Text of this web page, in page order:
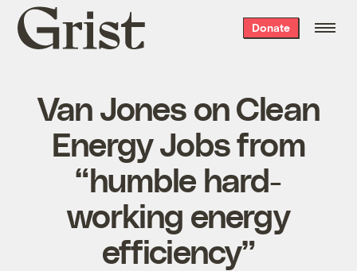
Grist
home
Donate
Van Jones on Clean
Energy Jobs from
“humble hard-
working energy
efficiency”